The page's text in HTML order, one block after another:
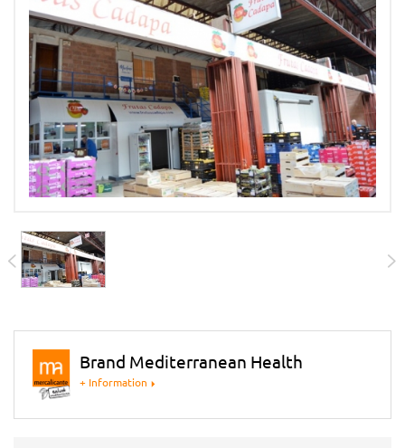
Brand Mediterranean Health
+ Information